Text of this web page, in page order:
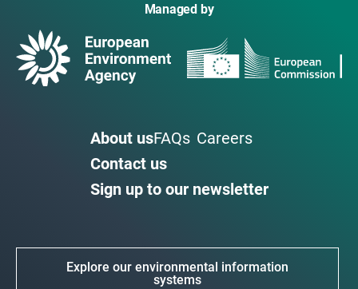
Managed by
About usFAQs Careers
Contact us
Sign up to our newsletter
Explore our environmental information
systems